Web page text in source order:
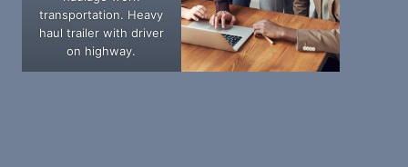
transportation. Heavy
haul trailer with driver
on highway.